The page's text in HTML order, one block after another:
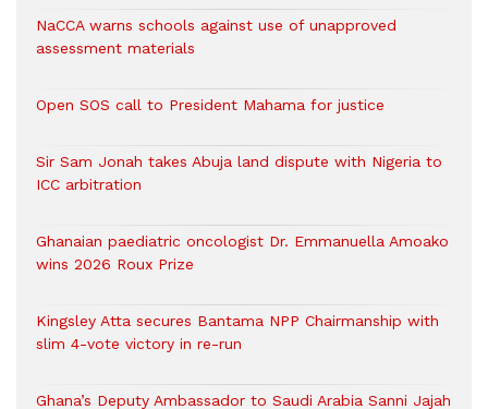
NaCCA warns schools against use of unapproved
assessment materials
Open SOS call to President Mahama for justice
Sir Sam Jonah takes Abuja land dispute with Nigeria to
ICC arbitration
Ghanaian paediatric oncologist Dr. Emmanuella Amoako
wins 2026 Roux Prize
Kingsley Atta secures Bantama NPP Chairmanship with
slim 4-vote victory in re-run
Ghana’s Deputy Ambassador to Saudi Arabia Sanni Jajah